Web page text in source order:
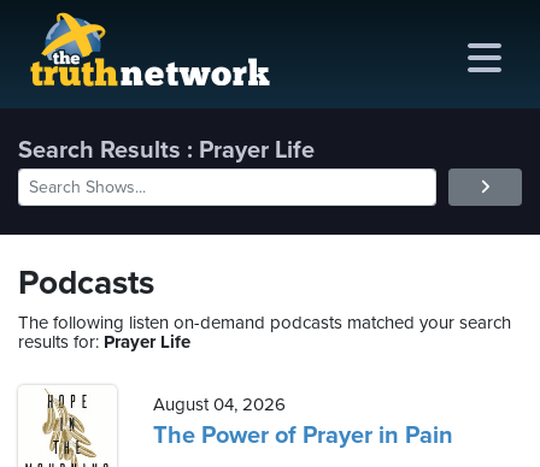
Search Results : Prayer Life
Podcasts
The following listen on-demand podcasts matched your search
results for: Prayer Life
August 04, 2026
The Power of Prayer in Pain